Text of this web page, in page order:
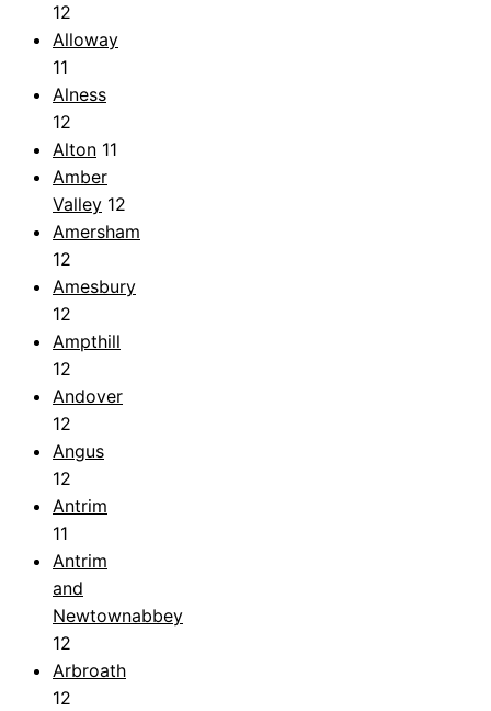
12
Alloway
11
Alness
12
Alton 11
Amber
Valley 12
Amersham
12
Amesbury
12
Ampthill
12
Andover
12
Angus
12
Antrim
11
Antrim
and
Newtownabbey
12
Arbroath
12